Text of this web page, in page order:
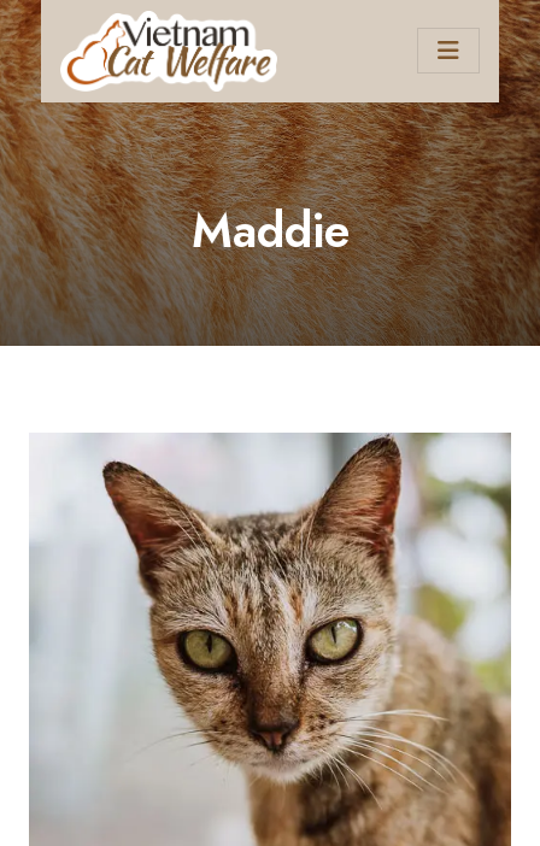
Maddie